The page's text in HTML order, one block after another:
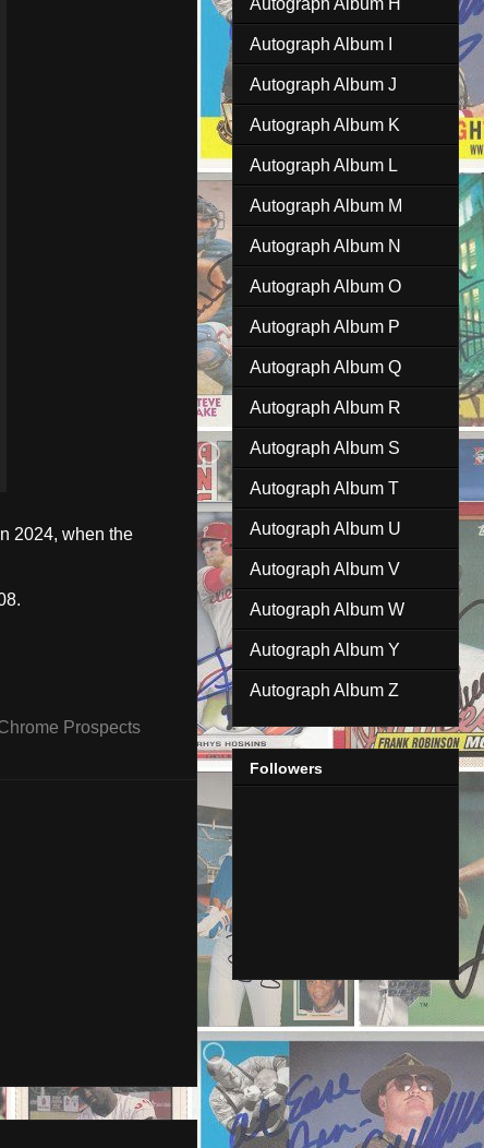
2024, when the
Prospects
Autograph Album H
Autograph Album I
Autograph Album J
Autograph Album K
Autograph Album L
Autograph Album M
Autograph Album N
Autograph Album O
Autograph Album P
Autograph Album Q
Autograph Album R
Autograph Album S
Autograph Album T
Autograph Album U
Autograph Album V
Autograph Album W
Autograph Album Y
Autograph Album Z
Followers